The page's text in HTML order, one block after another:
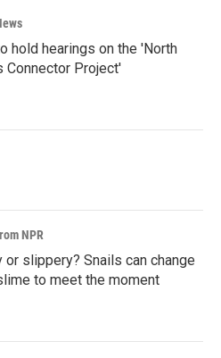
hold hearings on the 'North
Connector Project'
NPR
or slippery? Snails can change
to meet the moment